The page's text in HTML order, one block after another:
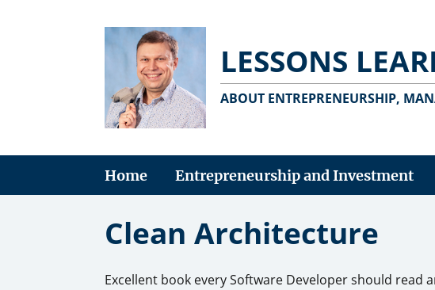
LESSONS
ABOUT ENTREPRENEURSHIP,
Home Entrepreneurship and Investment
Clean Architecture
Excellent book every Software Developer should read